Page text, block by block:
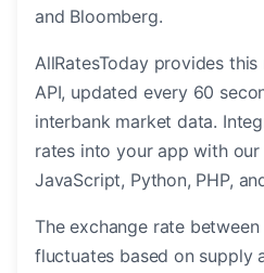
and Bloomberg.
AllRatesToday provides this
API, updated every 60
interbank market data.
rates into your app with
JavaScript, Python, PHP,
The exchange rate between
fluctuates based on supply